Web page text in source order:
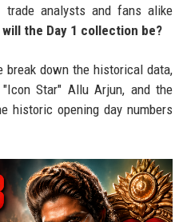
analysts and fans alike
will the Day 1 collection be?
break down the historical data,
Star" Allu Arjun, and the
historic opening day numbers